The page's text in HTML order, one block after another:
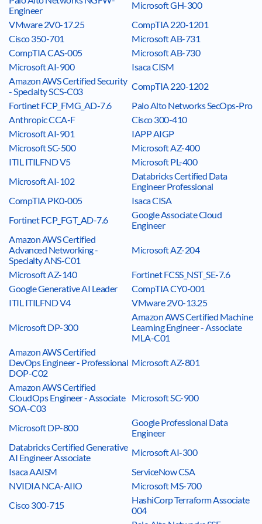
Engineer
Microsoft GH-300
VMware 2V0-17.25
CompTIA 220-1201
Cisco 350-701
Microsoft AB-731
CompTIA CAS-005
Microsoft AB-730
Microsoft AI-900
Isaca CISM
Amazon AWS Certified Security
- Specialty SCS-C03
CompTIA 220-1202
Fortinet FCP_FMG_AD-7.6
Palo Alto Networks SecOps-Pro
Anthropic CCA-F
Cisco 300-410
Microsoft AI-901
IAPP AIGP
Microsoft SC-500
Microsoft AZ-400
ITIL ITILFND V5
Microsoft PL-400
Microsoft AI-102
Databricks Certified Data
Engineer Professional
CompTIA PK0-005
Isaca CISA
Fortinet FCP_FGT_AD-7.6
Google Associate Cloud
Engineer
Amazon AWS Certified
Advanced Networking -
Specialty ANS-C01
Microsoft AZ-204
Microsoft AZ-140
Fortinet FCSS_NST_SE-7.6
Google Generative AI Leader
CompTIA CY0-001
ITIL ITILFND V4
VMware 2V0-13.25
Microsoft DP-300
Amazon AWS Certified Machine
Learning Engineer - Associate
MLA-C01
Amazon AWS Certified
DevOps Engineer - Professional
DOP-C02
Microsoft AZ-801
Amazon AWS Certified
CloudOps Engineer - Associate
SOA-C03
Microsoft SC-900
Microsoft DP-800
Google Professional Data
Engineer
Databricks Certified Generative
AI Engineer Associate
Microsoft AI-300
Isaca AAISM
ServiceNow CSA
NVIDIA NCA-AIIO
Microsoft MS-700
Cisco 300-715
HashiCorp Terraform Associate
004